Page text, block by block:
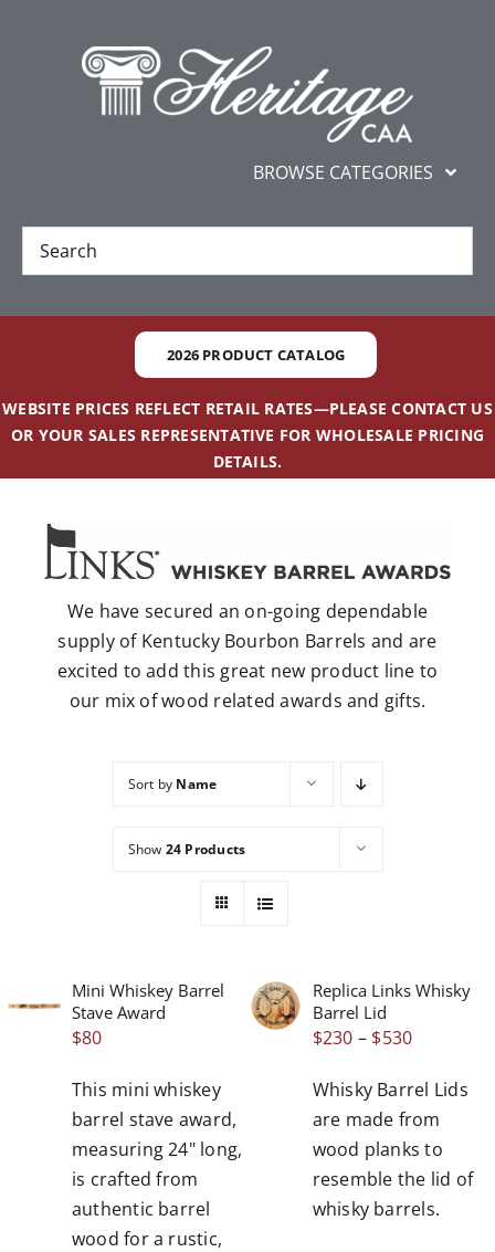
BROWSE CATEGORIES
New
Gifts and Awards
Additional Services
Contact
2026 PRODUCT CATALOG
WEBSITE PRICES REFLECT RETAIL RATES—PLEASE CONTACT US
OR YOUR SALES REPRESENTATIVE FOR WHOLESALE PRICING
DETAILS.
We have secured an on-going dependable
supply of Kentucky Bourbon Barrels and are
excited to add this great new product line to
our mix of wood related awards and gifts.
Sort by Name
Show 24 Products
DETAILS
Mini Whiskey Barrel
Stave Award
$80
This mini whiskey
barrel stave award,
measuring 24" long,
is crafted from
authentic barrel
wood for a rustic,
THIS
PRODUCT
VARIANTS.
OPTIONS
CHOSEN
/
DETAILS
Replica Links Whisky
Barrel Lid
$230 – $530Price
$230
through
$530
Whisky Barrel Lids
are made from
wood planks to
resemble the lid of
whisky barrels.